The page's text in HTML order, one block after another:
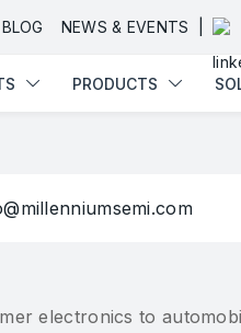
PRODUCTS
BLOG NEWS & EVENTS
PRODUCTS
electronics to